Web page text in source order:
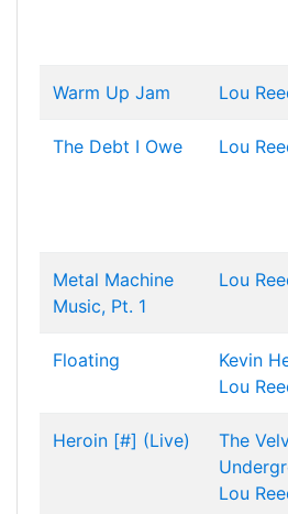
Warm Up Jam Lou
The Debt I Owe Lou
Metal Machine
Music, Pt. 1
Lou
Floating
Kevin
Lou
Heroin [#] (Live)
The
Lou